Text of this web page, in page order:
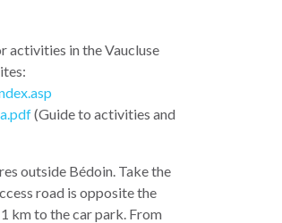
activities in the Vaucluse
(Guide to activities and
outside Bédoin. Take the
road is opposite the
km to the car park. From